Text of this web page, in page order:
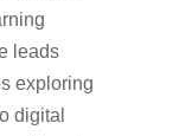
leads
exploring
digital